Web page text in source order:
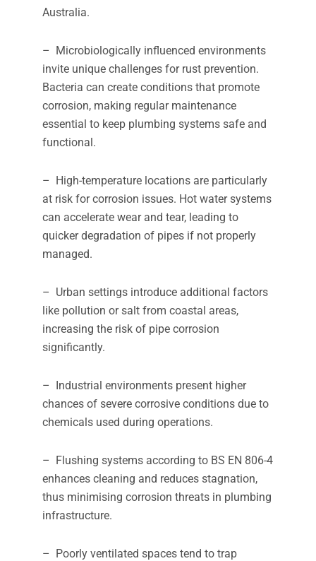
Australia.
– Microbiologically influenced environments
invite unique challenges for rust prevention.
Bacteria can create conditions that promote
corrosion, making regular maintenance
essential to keep plumbing systems safe and
functional.
– High-temperature locations are particularly
at risk for corrosion issues. Hot water systems
can accelerate wear and tear, leading to
quicker degradation of pipes if not properly
managed.
– Urban settings introduce additional factors
like pollution or salt from coastal areas,
increasing the risk of pipe corrosion
significantly.
– Industrial environments present higher
chances of severe corrosive conditions due to
chemicals used during operations.
– Flushing systems according to BS EN 806-4
enhances cleaning and reduces stagnation,
thus minimising corrosion threats in plumbing
infrastructure.
– Poorly ventilated spaces tend to trap